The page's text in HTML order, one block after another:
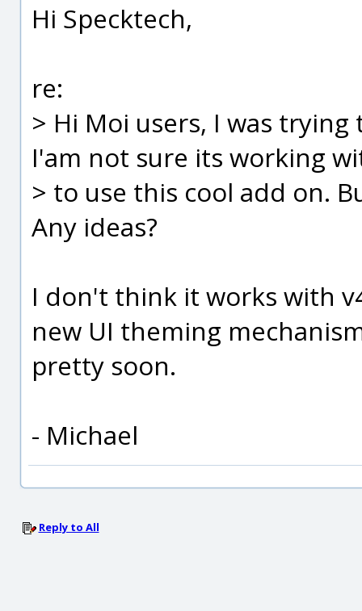
Hi Specktech,
re:
> Hi Moi users, I was
I'am not sure its working
> to use this cool add on.
Any ideas?
I don't think it works with
new UI theming
pretty soon.
- Michael
Reply to All